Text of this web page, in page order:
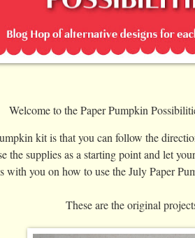
Welcome to the Paper Pumpkin
kit is that you can follow the
the supplies as a starting point and let
with you on how to use the July Paper
These are the original